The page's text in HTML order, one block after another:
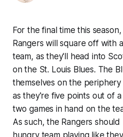
For the final time this
Rangers will square off with
team, as they'll head into
on the St. Louis Blues. The
themselves on the
as they're five points out of
two games in hand on the
As such, the Rangers
hungry team playing like